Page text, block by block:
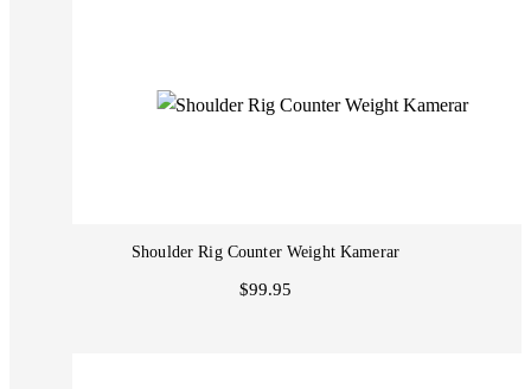
Shoulder Rig Counter Weight Kamerar
$99.95